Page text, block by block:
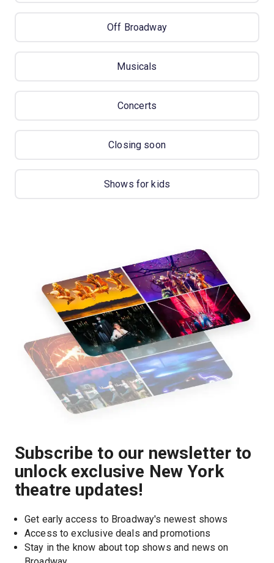
Off Broadway
Musicals
Concerts
Closing soon
Shows for kids
Subscribe to our newsletter to
unlock exclusive New York
theatre updates!
Get early access to Broadway's newest shows
Access to exclusive deals and promotions
Stay in the know about top shows and news on